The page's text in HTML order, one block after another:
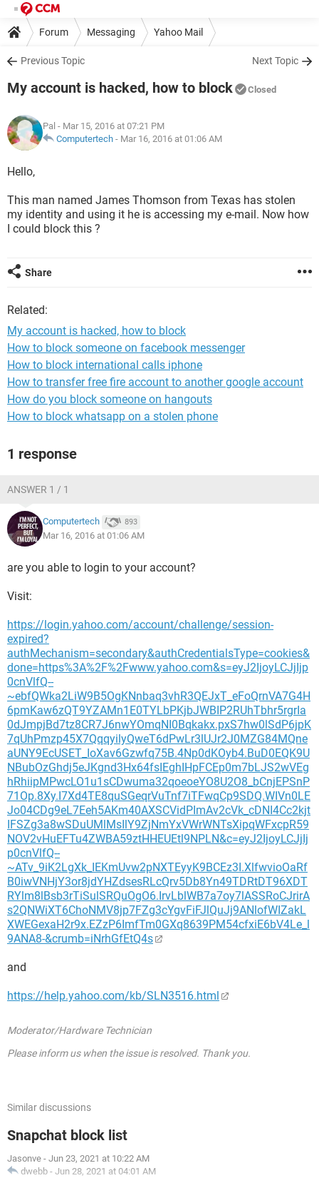
Forum Messaging Yahoo Mail
Previous Topic Next Topic
My account is hacked, how to block Closed
Pal - Mar 15, 2016 at 07:21 PM
Computertech - Mar 16, 2016 at 01:06 AM
Hello,
This man named James Thomson from Texas has stolen
my identity and using it he is accessing my e-mail. Now how
I could block this ?
Share
Related:
My account is hacked, how to block
How to block someone on facebook messenger
How to block international calls iphone
How to transfer free fire account to another google account
How do you block someone on hangouts
How to block whatsapp on a stolen phone
1 response
ANSWER 1 / 1
Computertech 893
Mar 16, 2016 at 01:06 AM
are you able to login to your account?
Visit:
https://login.yahoo.com/account/challenge/session-
expired?
authMechanism=secondary&authCredentialsType=cookies&
done=https%3A%2F%2Fwww.yahoo.com&s=eyJ2IjoyLCJjIjp
0cnVlfQ--
~ebfQWka2LiW9B5OgKNnbaq3vhR3QEJxT_eFoQrnVA7G4H
6pmKaw6zQT9YZAMn1E0TYLbPKjbJWBIP2RUhTbhr5rgrIa
0dJmpjBd7tz8CR7J6nwYOmqNI0Bqkakx.pxS7hw0lSdP6jpK
7qUhPmzp45X7QqqyilyQweT6dPwLr3lUJr2J0MZG84MQne
aUNY9EcUSET_IoXav6Gzwfq75B.4Np0dKOyb4.BuD0EQK9U
NBubOzGhdj5eJKgnd3Hx64fsIEghIHpFCEp0m7bLJS2wVEg
hRhiipMPwcLO1u1sCDwuma32qoeoeYO8U2O8_bCnjEPSnP
71Op.8Xy.I7Xd4TE8quSGeqrVuTnf7iTFwqCp9SDQ.WIVn0LE
Jo04CDg9eL7Eeh5AKm40AXSCVidPImAv2cVk_cDNI4Cc2kjt
IFSZg3a8wSDuUMlMsIlY9ZjNmYxVWrWNTsXipqWFxcpR59
NOV2vHuEFTu4ZWBA59ztHHEUEtl9NPLN&c=eyJ2IjoyLCJjIj
p0cnVlfQ--
~ATv_9iK2LgXk_IEKmUvw2pNXTEyyK9BCEz3I.XlfwvioOaRf
B0iwVNHjY3or8jdYHZdsesRLcQrv5Db8Yn49TDRtDT96XDT
RYlm8lBsb3rTiSulSRQuOgO6.IrvLblWB7a7oy7lASSRoCJrirA
s2QNWiXT6ChoNMV8jp7FZg3cYgvFiFJlQuJj9ANlofWIZakL
XWEGexaH2r9x.EZzP6ImfTm0GXq8639PM54cfxiE6bV4Le_l
9ANA8-&crumb=iNrhGfEtQ4s
and
https://help.yahoo.com/kb/SLN3516.html
Moderator/Hardware Technician
Please inform us when the issue is resolved. Thank you.
Similar discussions
Snapchat block list
Jasonve - Jun 23, 2021 at 10:22 AM
dwebb - Jun 28, 2021 at 04:01 AM